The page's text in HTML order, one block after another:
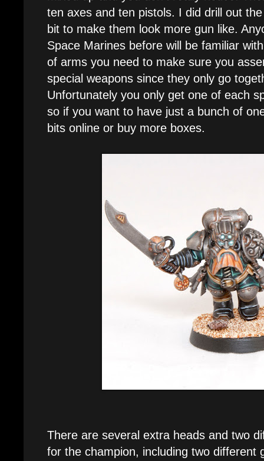
ten axes and ten pistols. I did drill out
bit to make them look more gun like.
Space Marines before will be familiar
of arms you need to make sure you
special weapons since they only go
Unfortunately you only get one of each
so if you want to have just a bunch of
bits online or buy more boxes.
There are several extra heads and two
for the champion, including two different